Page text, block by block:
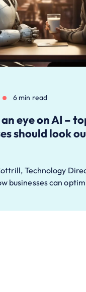
6 min read
eye on AI –
should look
Technology
businesses can